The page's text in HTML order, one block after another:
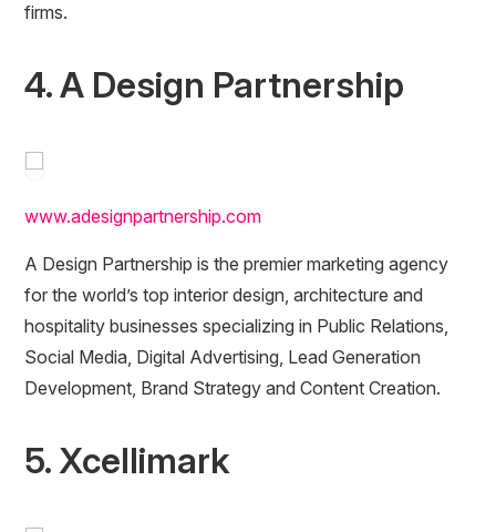
firms.
4. A Design Partnership
www.adesignpartnership.com
A Design Partnership is the premier marketing agency
for the world’s top interior design, architecture and
hospitality businesses specializing in Public Relations,
Social Media, Digital Advertising, Lead Generation
Development, Brand Strategy and Content Creation.
5. Xcellimark